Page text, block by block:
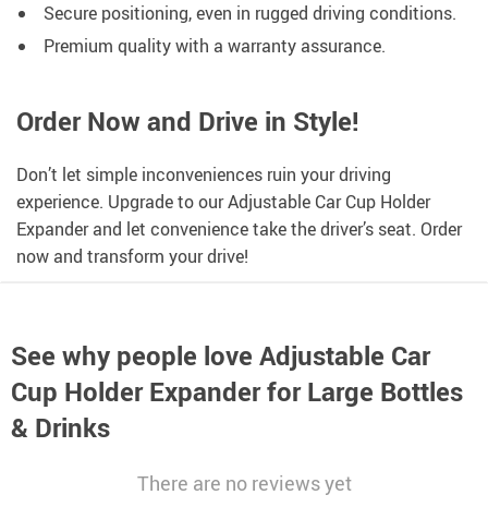
Secure positioning, even in rugged driving conditions.
Premium quality with a warranty assurance.
Order Now and Drive in Style!
Don’t let simple inconveniences ruin your driving
experience. Upgrade to our Adjustable Car Cup Holder
Expander and let convenience take the driver’s seat. Order
now and transform your drive!
See why people love Adjustable Car
Cup Holder Expander for Large Bottles
& Drinks
There are no reviews yet